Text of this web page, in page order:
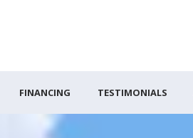
FINANCING TESTIMONIALS